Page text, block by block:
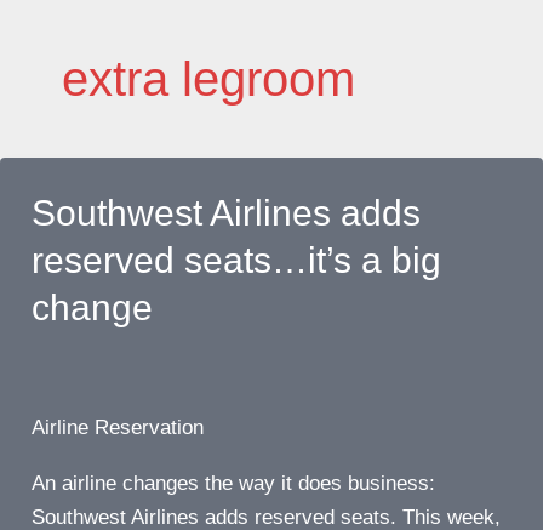
contentextra legroom
Southwest Airlines adds
reserved seats…it’s a big
change
Airline Reservation
An airline changes the way it does business:
Southwest Airlines adds reserved seats. This week,